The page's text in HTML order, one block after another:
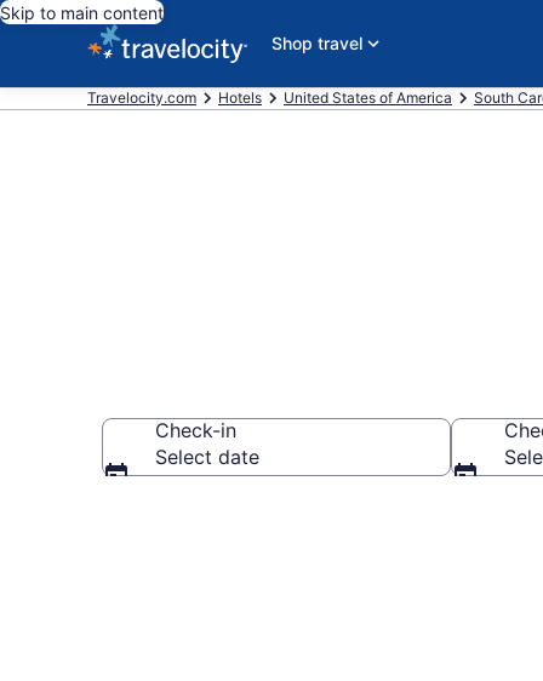
Skip to main content
Shop travel
Travelocity.com Hotels United States of America South
Check-in
Select date